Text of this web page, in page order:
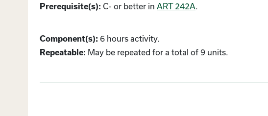
Prerequisite(s): C- or better in ART 242A.
Component(s): 6 hours activity.
Repeatable: May be repeated for a total of 9 units.